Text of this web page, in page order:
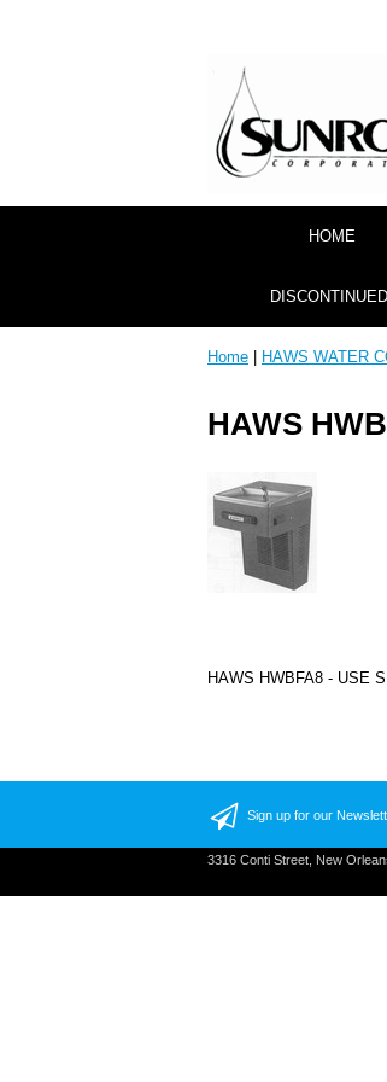
HOME
Home HAWS WATER
HAWS
HAWS HWBFA8 - USE
Sign up for our
3316 Conti Street, New